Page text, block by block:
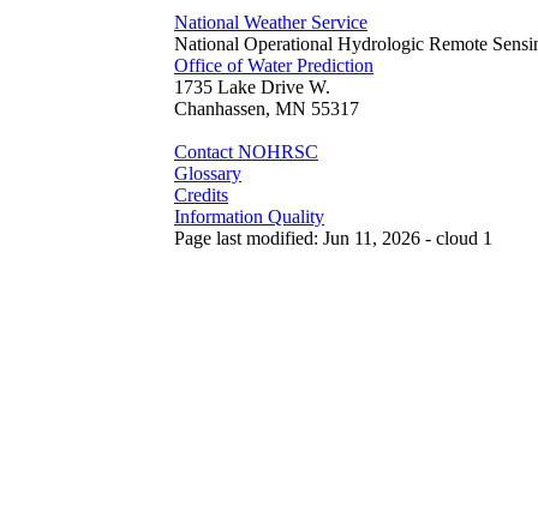
National Weather Service
National Operational Hydrologic Remote
Office of Water Prediction
1735 Lake Drive W.
Chanhassen, MN 55317
Contact NOHRSC
Glossary
Credits
Information Quality
Page last modified: Jun 11, 2026 - cloud 1